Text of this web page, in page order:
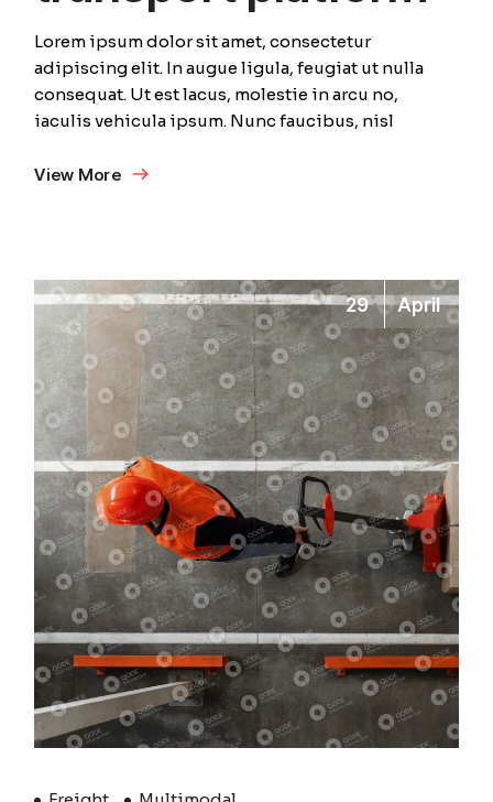
Lorem ipsum dolor sit amet, consectetur
adipiscing elit. In augue ligula, feugiat ut nulla
consequat. Ut est lacus, molestie in arcu no,
iaculis vehicula ipsum. Nunc faucibus, nisl
View More
29 April